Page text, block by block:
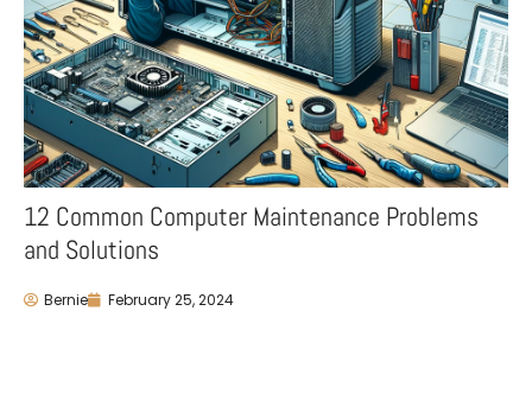
12 Common Computer Maintenance Problems
and Solutions
Bernie February 25, 2024